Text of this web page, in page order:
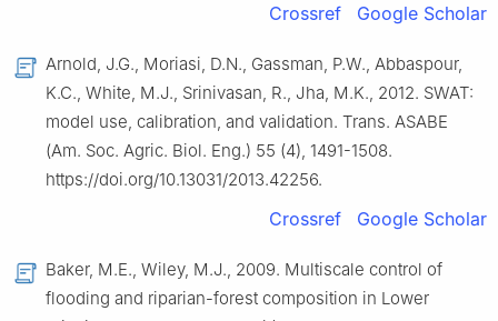
Crossref Google Scholar
Arnold, J.G., Moriasi, D.N., Gassman, P.W., Abbaspour,
K.C., White, M.J., Srinivasan, R., Jha, M.K., 2012. SWAT:
model use, calibration, and validation. Trans. ASABE
(Am. Soc. Agric. Biol. Eng.) 55 (4), 1491-1508.
https://doi.org/10.13031/2013.42256.
Crossref Google Scholar
Baker, M.E., Wiley, M.J., 2009. Multiscale control of
flooding and riparian-forest composition in Lower